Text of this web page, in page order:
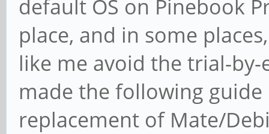
default OS on Pinebook
place, and in some
like me avoid the trial-
made the following guide
replacement of Mate/